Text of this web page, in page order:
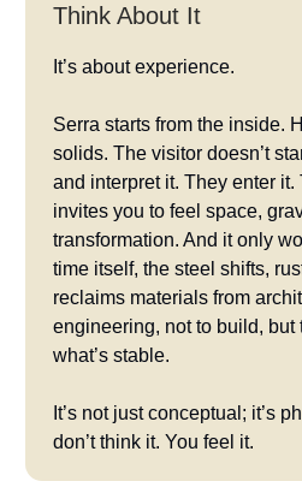
Think About It
It’s about experience.
Serra starts from the inside.
solids. The visitor doesn’t
and interpret it. They enter it.
invites you to feel space,
transformation. And it only
time itself, the steel shifts,
reclaims materials from
engineering, not to build, but
what’s stable.
It’s not just conceptual; it’s
don’t think it. You feel it.